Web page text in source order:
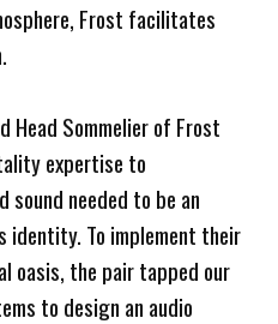
Frost facilitates
Head Sommelier of Frost
expertise to
sound needed to be an
identity. To implement their
oasis, the pair tapped our
to design an audio